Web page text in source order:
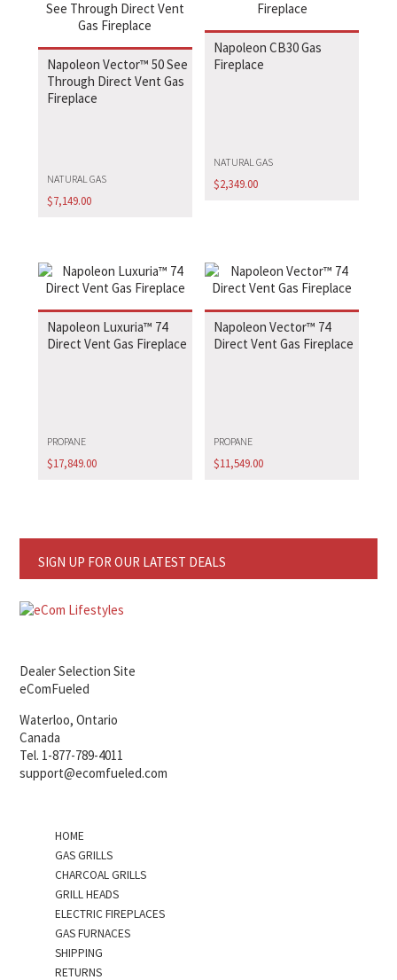
Napoleon Vector™ 50 See
Through Direct Vent Gas
Fireplace
NATURAL GAS
$7,149.00
Napoleon CB30 Gas
Fireplace
NATURAL GAS
$2,349.00
Napoleon Luxuria™ 74
Direct Vent Gas Fireplace
PROPANE
$17,849.00
Napoleon Vector™ 74
Direct Vent Gas Fireplace
PROPANE
$11,549.00
SIGN UP FOR OUR LATEST DEALS
Dealer Selection Site
eComFueled
Waterloo, Ontario
Canada
Tel. 1-877-789-4011
support@ecomfueled.com
HOME
GAS GRILLS
CHARCOAL GRILLS
GRILL HEADS
ELECTRIC FIREPLACES
GAS FURNACES
SHIPPING
RETURNS